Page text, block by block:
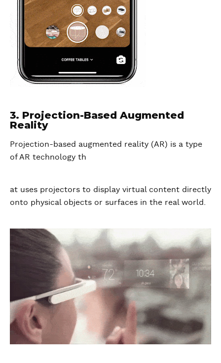
3. Projection-Based Augmented
Reality
Projection-based augmented reality (AR) is a type
of AR technology th
at uses projectors to display virtual content directly
onto physical objects or surfaces in the real world.